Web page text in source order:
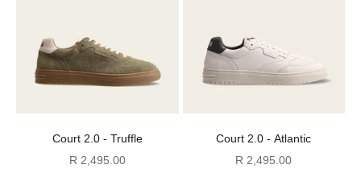
Court 2.0 - Truffle
Sale price
R 2,495.00
Court 2.0 - Atlantic
Sale price
R 2,495.00